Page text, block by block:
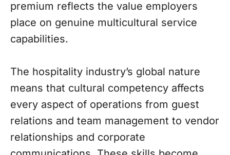
premium reflects the value employers
place on genuine multicultural service
capabilities.
The hospitality industry’s global nature
means that cultural competency affects
every aspect of operations from guest
relations and team management to vendor
relationships and corporate